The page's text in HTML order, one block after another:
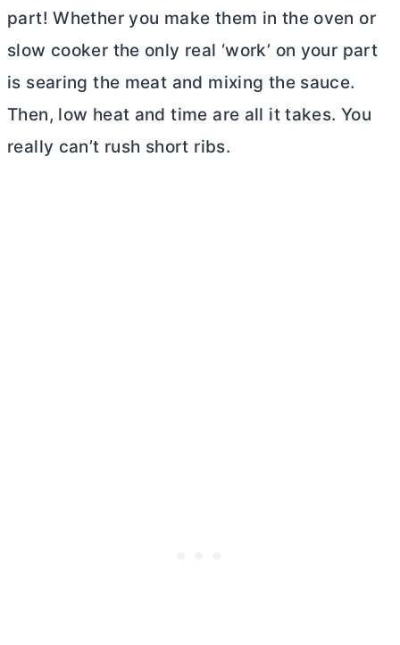
part! Whether you make them in the oven or
slow cooker the only real ‘work’ on your part
is searing the meat and mixing the sauce.
Then, low heat and time are all it takes. You
really can’t rush short ribs.